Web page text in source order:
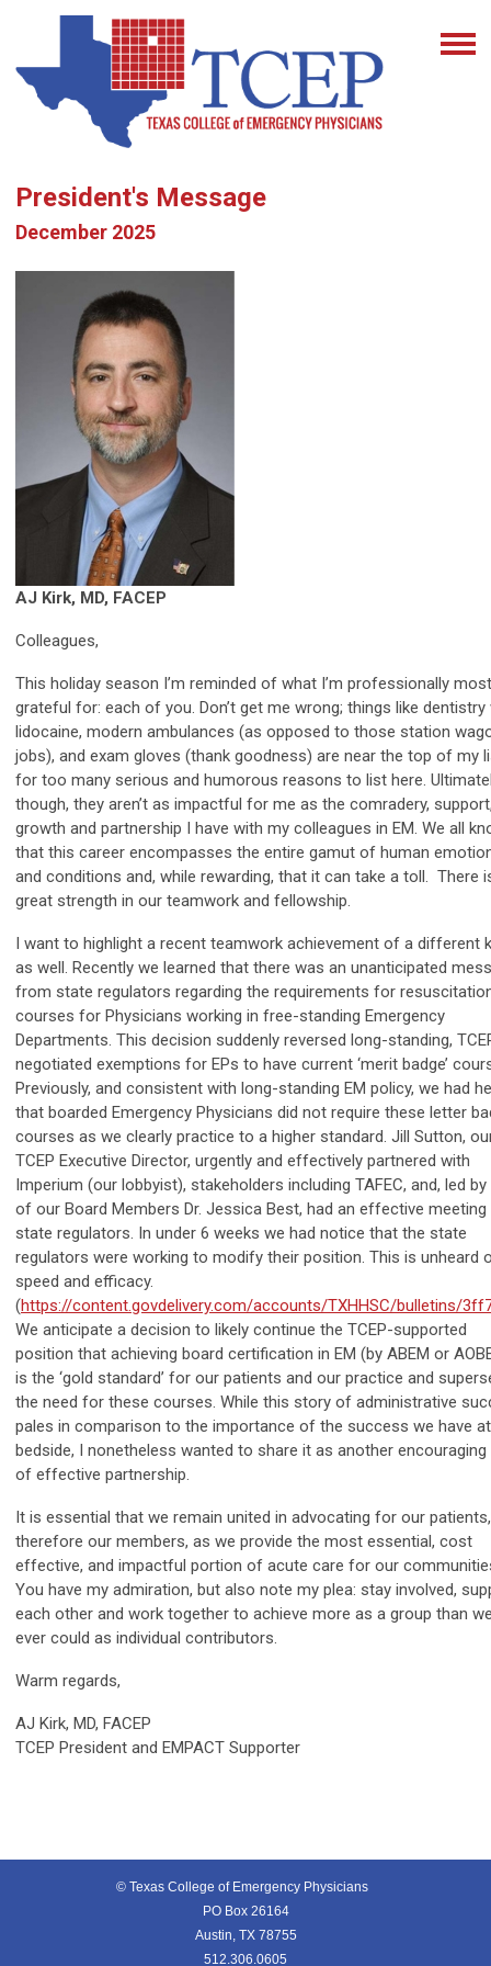
President's Message
December 2025
AJ Kirk, MD, FACEP
Colleagues,
This holiday season I’m reminded of what I’m professionally most
grateful for: each of you. Don’t get me wrong; things like dentistry
lidocaine, modern ambulances (as opposed to those station
jobs), and exam gloves (thank goodness) are near the top of my
for too many serious and humorous reasons to list here.
though, they aren’t as impactful for me as the comradery,
growth and partnership I have with my colleagues in EM. We all
that this career encompasses the entire gamut of human
and conditions and, while rewarding, that it can take a toll. There
great strength in our teamwork and fellowship.
I want to highlight a recent teamwork achievement of a different
as well. Recently we learned that there was an unanticipated
from state regulators regarding the requirements for
courses for Physicians working in free-standing Emergency
Departments. This decision suddenly reversed long-standing,
negotiated exemptions for EPs to have current ‘merit badge’
Previously, and consistent with long-standing EM policy, we had
that boarded Emergency Physicians did not require these letter
courses as we clearly practice to a higher standard. Jill Sutton,
TCEP Executive Director, urgently and effectively partnered with
Imperium (our lobbyist), stakeholders including TAFEC, and, led
of our Board Members Dr. Jessica Best, had an effective meeting
state regulators. In under 6 weeks we had notice that the state
regulators were working to modify their position. This is unheard
speed and efficacy.
(https://content.govdelivery.com/accounts/TXHHSC/bulletins/
We anticipate a decision to likely continue the TCEP-supported
position that achieving board certification in EM (by ABEM or
is the ‘gold standard’ for our patients and our practice and
the need for these courses. While this story of administrative
pales in comparison to the importance of the success we have at
bedside, I nonetheless wanted to share it as another encouraging
of effective partnership.
It is essential that we remain united in advocating for our
therefore our members, as we provide the most essential, cost
effective, and impactful portion of acute care for our
You have my admiration, but also note my plea: stay involved,
each other and work together to achieve more as a group than
ever could as individual contributors.
Warm regards,
AJ Kirk, MD, FACEP
TCEP President and EMPACT Supporter
© Texas College of Emergency Physicians
PO Box 26164
Austin, TX 78755
512.306.0605